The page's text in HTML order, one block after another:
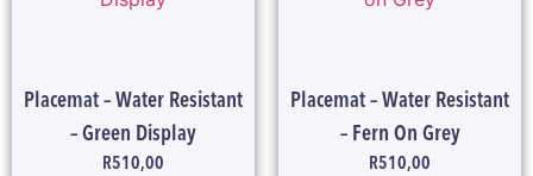
Placemat – Water Resistant
– Green Display
R510,00
Placemat – Water Resistant
– Fern On Grey
R510,00